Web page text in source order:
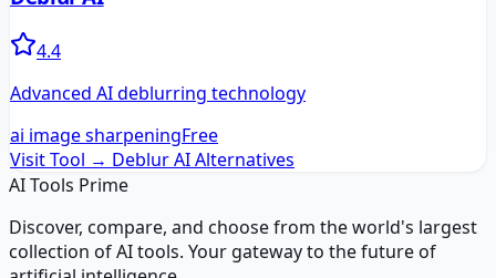
4.4
Advanced AI deblurring technology
ai image sharpeningFree
Visit Tool → Deblur AIAlternatives
AI Tools Prime
Discover, compare, and choose from the world's largest
collection of AI tools. Your gateway to the future of